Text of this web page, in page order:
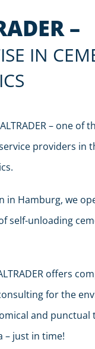
–
IN
– one of
providers in
in Hamburg, we
self-unloading
offers
for the
and
– just in time!